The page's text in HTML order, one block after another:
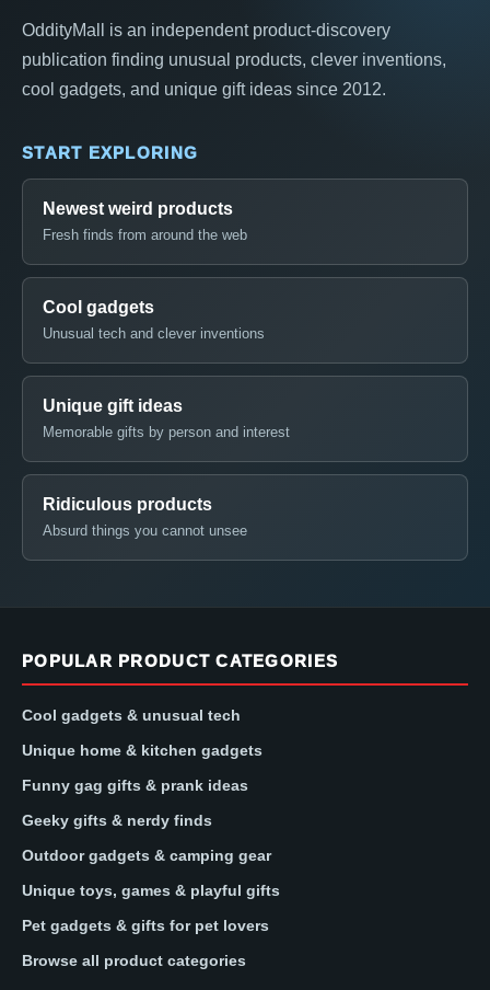
OddityMall is an independent product-discovery
publication finding unusual products, clever inventions,
cool gadgets, and unique gift ideas since 2012.
START EXPLORING
Newest weird products
Fresh finds from around the web
Cool gadgets
Unusual tech and clever inventions
Unique gift ideas
Memorable gifts by person and interest
Ridiculous products
Absurd things you cannot unsee
POPULAR PRODUCT CATEGORIES
Cool gadgets & unusual tech
Unique home & kitchen gadgets
Funny gag gifts & prank ideas
Geeky gifts & nerdy finds
Outdoor gadgets & camping gear
Unique toys, games & playful gifts
Pet gadgets & gifts for pet lovers
Browse all product categories